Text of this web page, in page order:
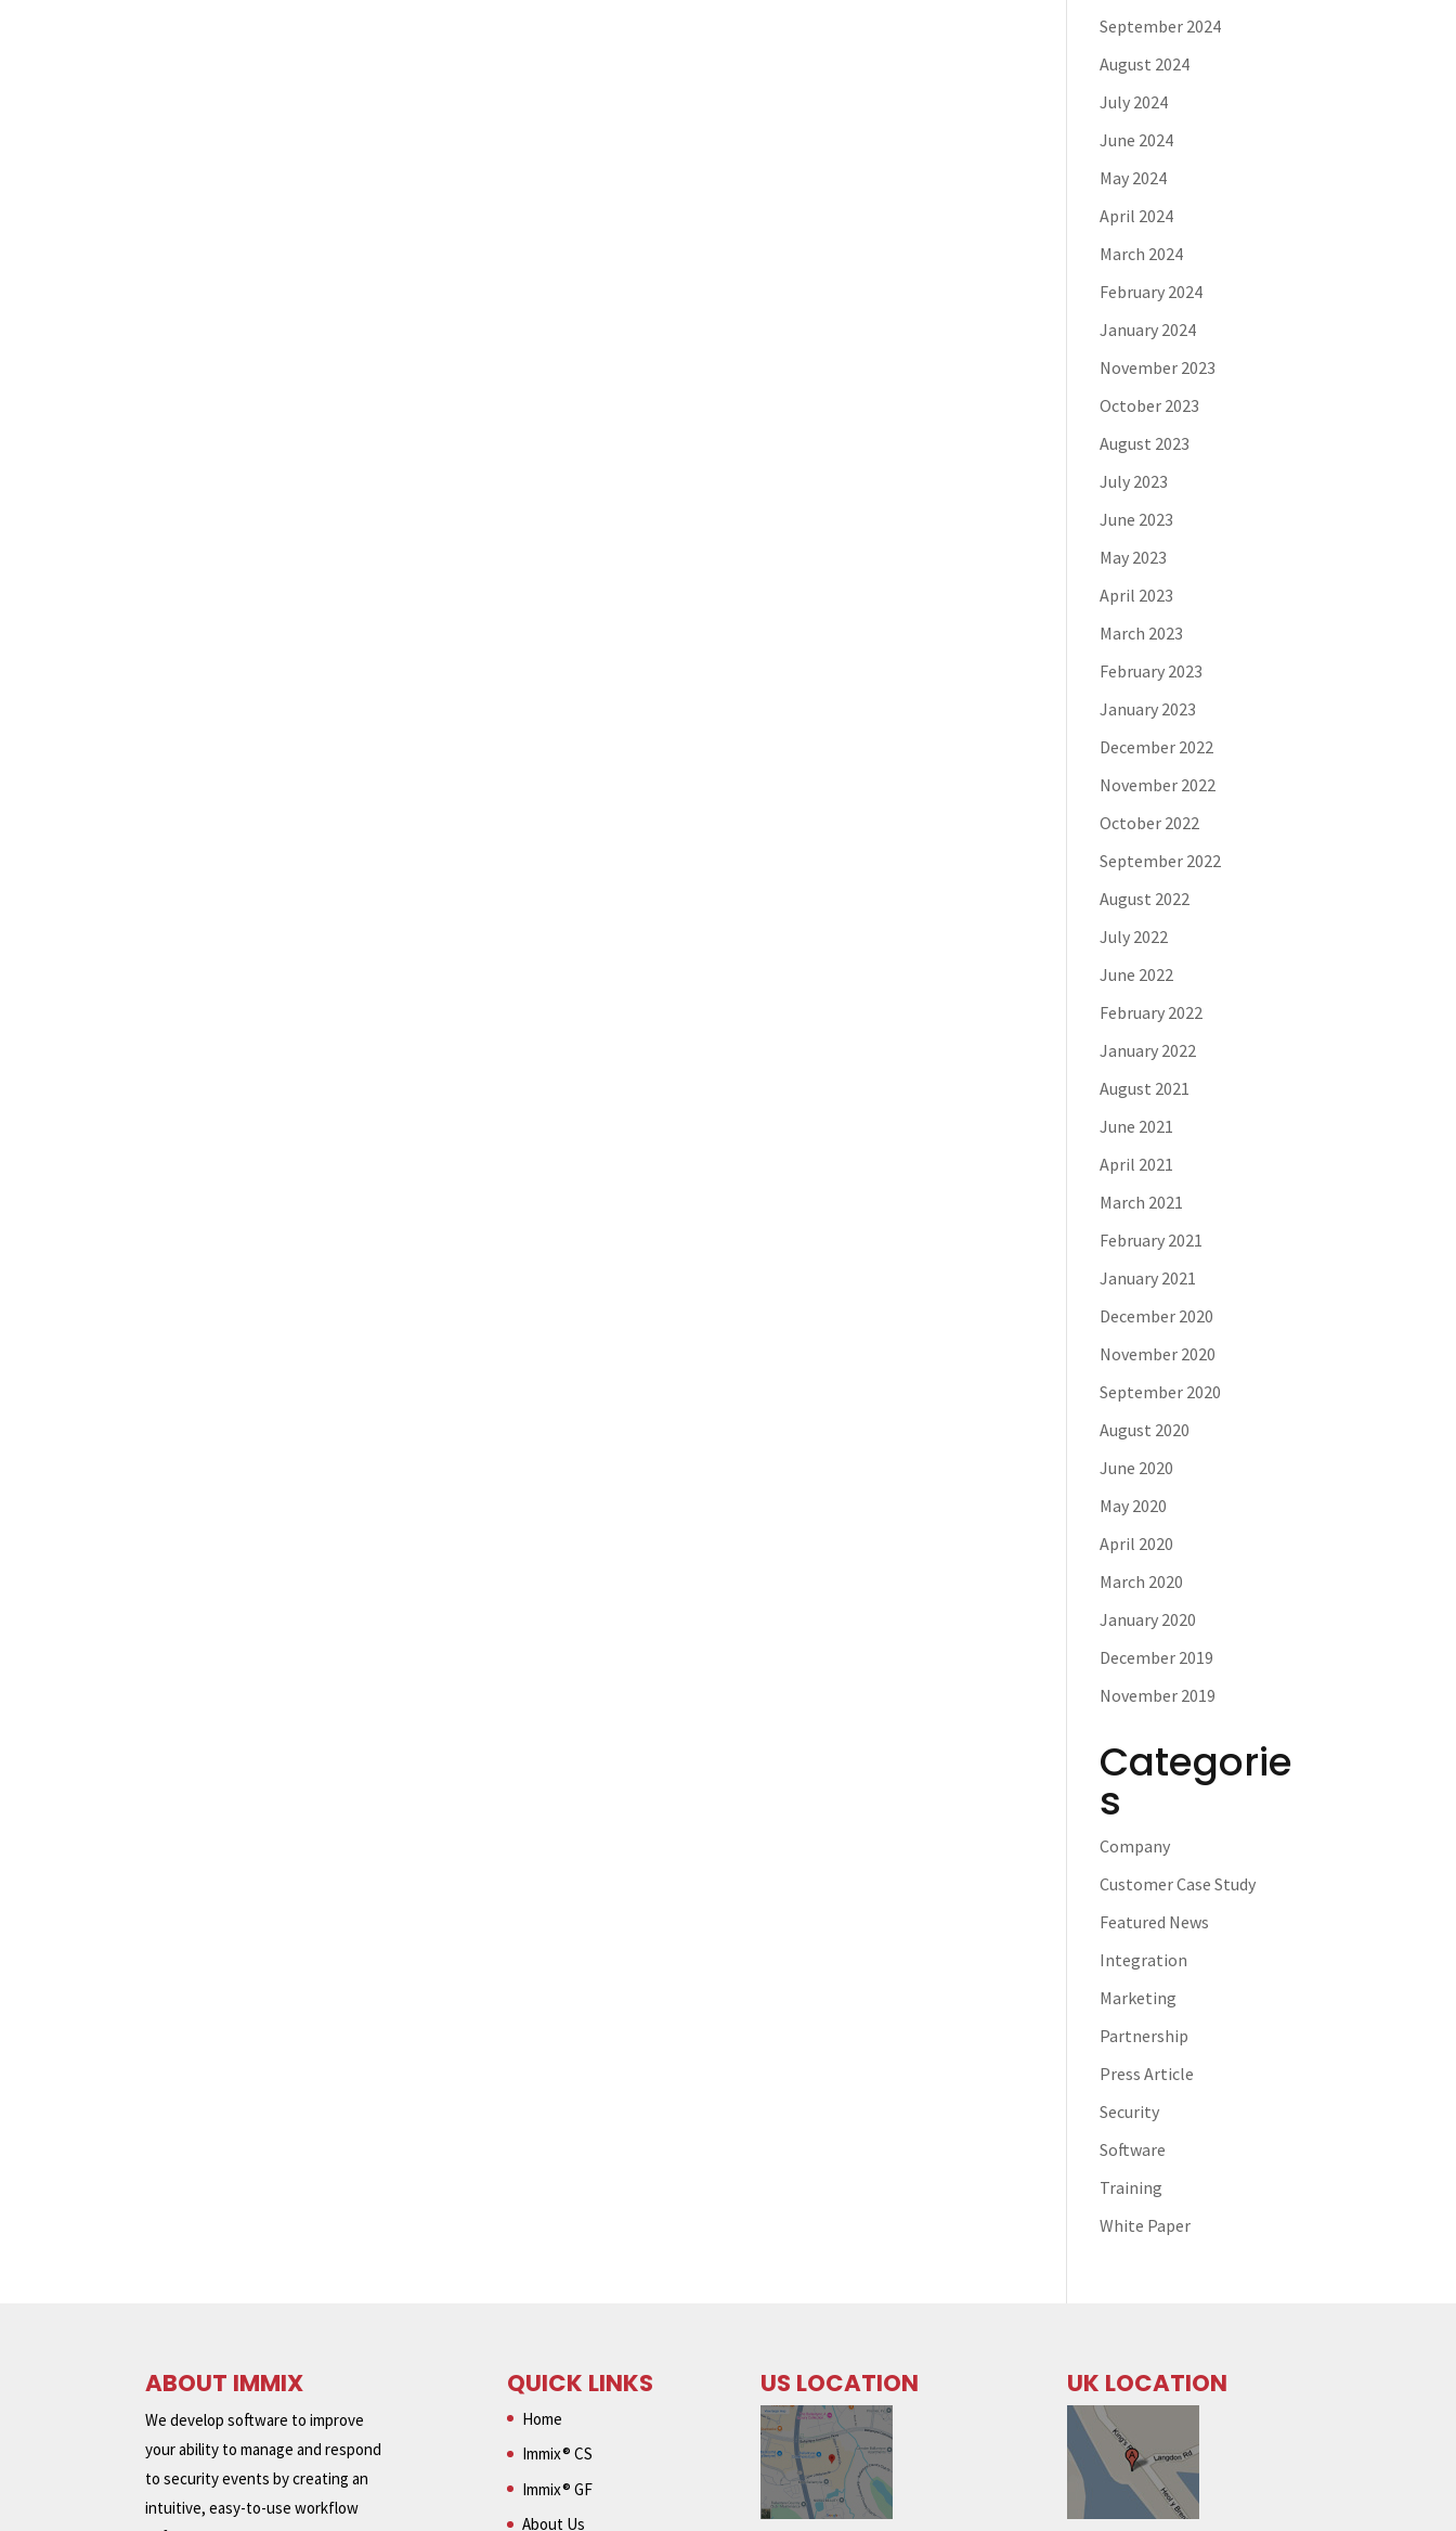
September 2024
August 2024
July 2024
June 2024
May 2024
April 2024
March 2024
February 2024
January 2024
November 2023
October 2023
August 2023
July 2023
June 2023
May 2023
April 2023
March 2023
February 2023
January 2023
December 2022
November 2022
October 2022
September 2022
August 2022
July 2022
June 2022
February 2022
January 2022
August 2021
June 2021
April 2021
March 2021
February 2021
January 2021
December 2020
November 2020
September 2020
August 2020
June 2020
May 2020
April 2020
March 2020
January 2020
December 2019
November 2019
Categorie
s
Company
Customer Case Study
Featured News
Integration
Marketing
Partnership
Press Article
Security
Software
Training
White Paper
ABOUT IMMIX
We develop software to improve
your ability to manage and respond
to security events by creating an
intuitive, easy-to-use workflow
QUICK LINKS
Home
Immix® CS
Immix® GF
About Us
US LOCATION UK LOCATION